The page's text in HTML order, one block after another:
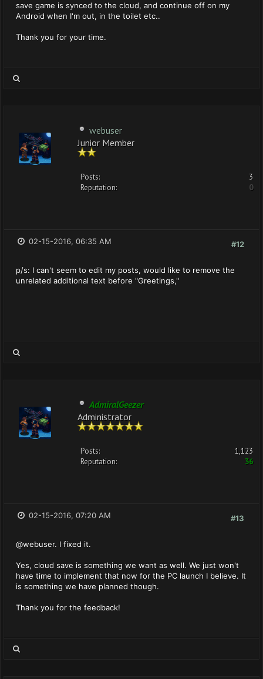
save game is synced to the cloud, and continue off on my
Android when I'm out, in the toilet etc..
Thank you for your time.
webuser
Junior Member
Posts:
3
Reputation:
0
#12
02-15-2016, 06:35 AM
p/s: I can't seem to edit my posts, would like to remove the
unrelated additional text before "Greetings,"
AdmiralGeezer
Administrator
Posts:
1,123
Reputation:
36
#13
02-15-2016, 07:20 AM
@webuser. I fixed it.
Yes, cloud save is something we want as well. We just won't
have time to implement that now for the PC launch I believe. It
is something we have planned though.
Thank you for the feedback!